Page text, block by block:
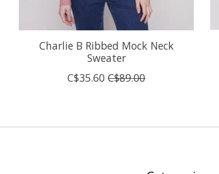
Charlie B Ribbed Mock Neck
Sweater
C$35.60 C$89.00